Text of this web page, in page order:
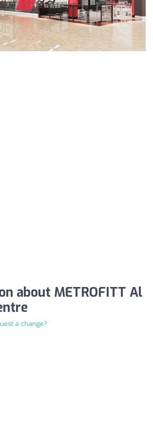
about METROFITT Al
a change?